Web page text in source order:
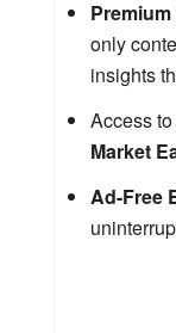
only
insights
Access
Market
Ad-Free